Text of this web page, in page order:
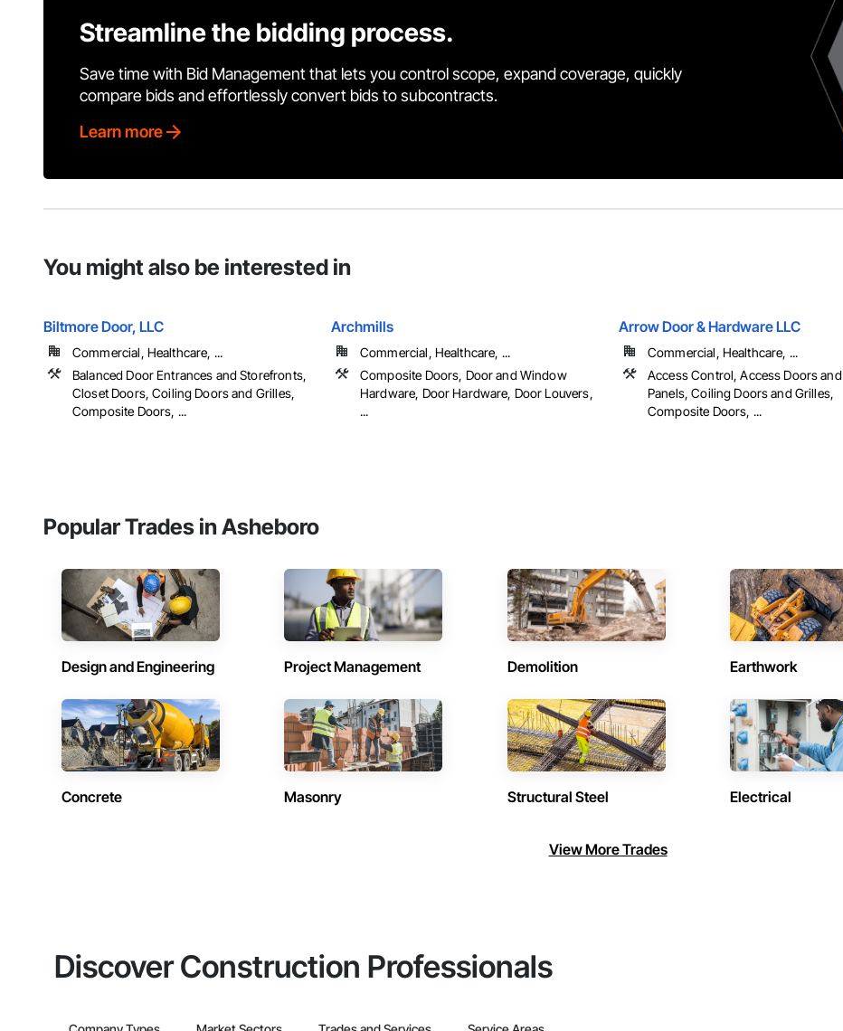
Streamline the bidding process.
Save time with Bid Management that lets you control scope, expand coverage, quickly
compare bids and effortlessly convert bids to subcontracts.
Learn more
You might also be interested in
Biltmore Door, LLC
Commercial, Healthcare, ...
Balanced Door Entrances and Storefronts,
Closet Doors, Coiling Doors and Grilles,
Composite Doors, ...
Archmills
Commercial, Healthcare, ...
Composite Doors, Door and Window
Hardware, Door Hardware, Door Louvers,
...
Arrow Door & Hardware LLC
Commercial, Healthcare, ...
Access Control, Access Doors and
Panels, Coiling Doors and Grilles,
Composite Doors, ...
Popular Trades in Asheboro
Design and Engineering Project Management Demolition Earthwork
Concrete Masonry Structural Steel Electrical
View More Trades
Discover Construction Professionals